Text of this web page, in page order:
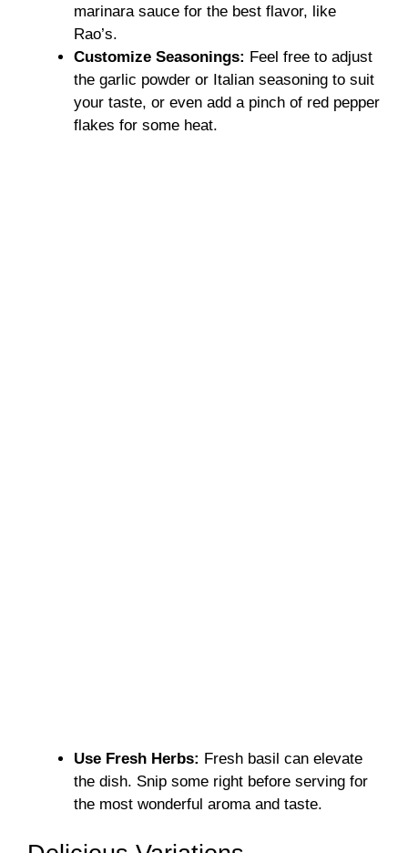
marinara sauce for the best flavor, like
Rao’s.
Customize Seasonings: Feel free to adjust
the garlic powder or Italian seasoning to suit
your taste, or even add a pinch of red pepper
flakes for some heat.
Use Fresh Herbs: Fresh basil can elevate
the dish. Snip some right before serving for
the most wonderful aroma and taste.